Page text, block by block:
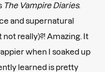
The Vampire Diaries.
and supernatural
not really)?! Amazing. It
when I soaked up
learned is pretty